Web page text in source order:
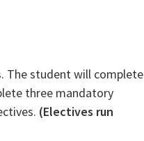
The student will complete
three mandatory
(Electives run